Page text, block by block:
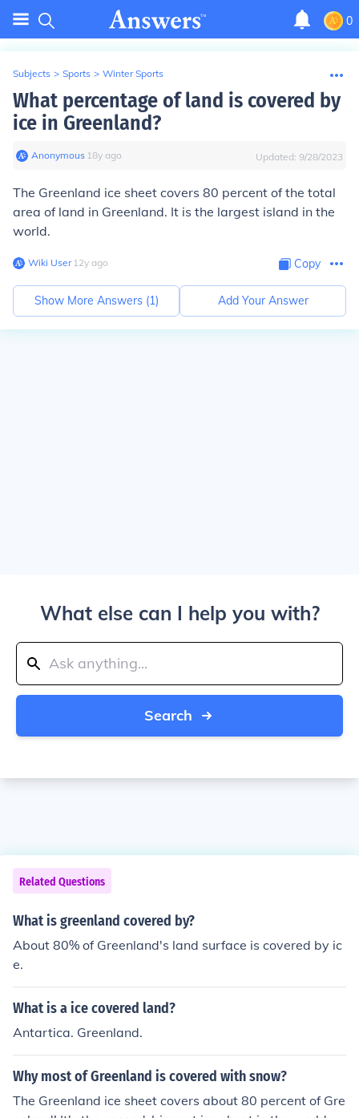
0
Subjects > Sports > Winter Sports
What percentage of land is covered by
ice in Greenland?
Anonymous∙ 18y ago Updated: 9/28/2023
The Greenland ice sheet covers 80 percent of the total
area of land in Greenland. It is the largest island in the
world.
Wiki User∙12y ago Copy
Show More Answers (1) Add Your Answer
What else can I help you with?
Search
Related Questions
What is greenland covered by?
About 80% of Greenland's land surface is covered by ic
e.
What is a ice covered land?
Antartica. Greenland.
Why most of Greenland is covered with snow?
The Greenland ice sheet covers about 80 percent of Gre